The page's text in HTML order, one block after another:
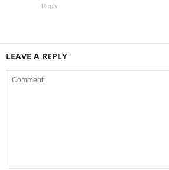
Reply
LEAVE A REPLY